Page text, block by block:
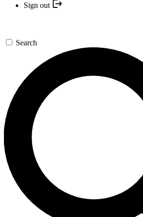
Sign out
Search